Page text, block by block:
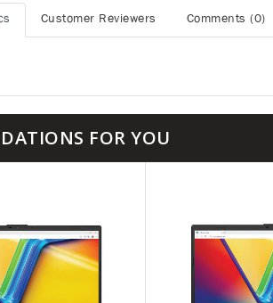
Customer Reviewers Comments (0)
FOR YOU